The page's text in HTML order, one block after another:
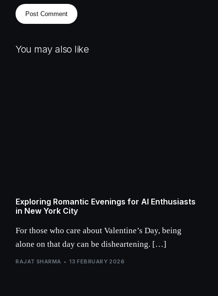
You may also like
Exploring Romantic Evenings for AI Enthusiasts
in New York City
For those who care about Valentine’s Day, being
alone on that day can be disheartening. […]
RAJAT SHARMA 13 FEBRUARY 2026